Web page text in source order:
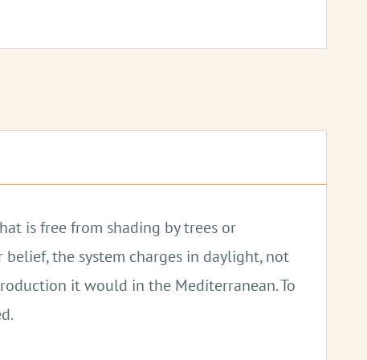
is free from shading by trees or
the system charges in daylight, not
it would in the Mediterranean. To